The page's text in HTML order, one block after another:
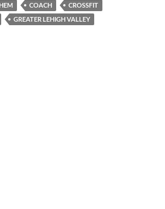
COACH
CROSSFIT
GREATER LEHIGH VALLEY